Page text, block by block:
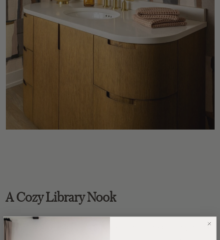
A Cozy Library Nook
Across from the kitchen, Nicole transformed a long, blank